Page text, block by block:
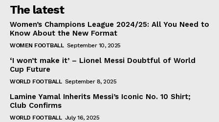
The latest
Women’s Champions League 2024/25: All You Need to
Know About the New Format
WOMEN FOOTBALL September 10, 2025
‘I won’t make it’ – Lionel Messi Doubtful of World
Cup Future
WORLD FOOTBALL September 8, 2025
Lamine Yamal Inherits Messi’s Iconic No. 10 Shirt;
Club Confirms
WORLD FOOTBALL July 16, 2025